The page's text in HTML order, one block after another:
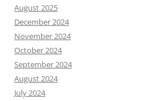
August 2025
December 2024
November 2024
October 2024
September 2024
August 2024
July 2024